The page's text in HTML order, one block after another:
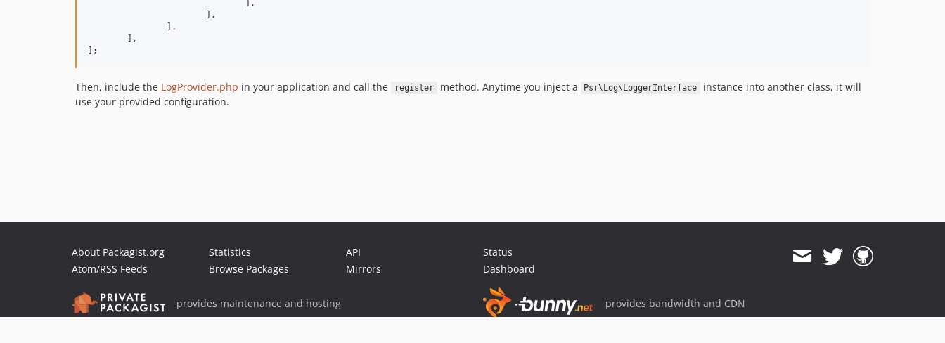
];
Then, include the LogProvider.php in your application and call the register method. Anytime you inject a Psr\Log\LoggerInterface
instance into another class, it will
use your provided configuration.
About Packagist.org
Atom/RSS Feeds
Statistics
Browse Packages
API
Mirrors
Status
Dashboard
provides maintenance and hosting provides bandwidth and CDN